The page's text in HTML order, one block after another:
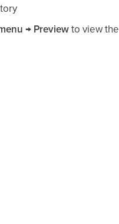
→ Previewto view the